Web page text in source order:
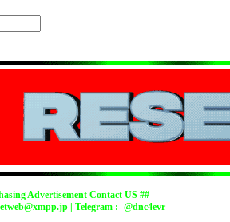
Advertisement Contact US ##
| Telegram :- @dnc4evr